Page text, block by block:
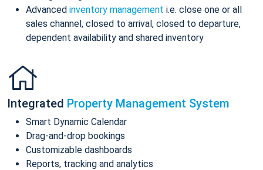
Advanced inventory management i.e. close one or all
sales channel, closed to arrival, closed to departure,
dependent availability and shared inventory
Integrated Property Management System
Smart Dynamic Calendar
Drag-and-drop bookings
Customizable dashboards
Reports, tracking and analytics